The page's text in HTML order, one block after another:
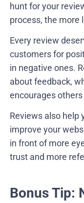
hunt for your
process, the more
Every review
customers for
in negative ones.
about feedback,
encourages
Reviews also help
improve your
in front of more
trust and more
Bonus Tip: